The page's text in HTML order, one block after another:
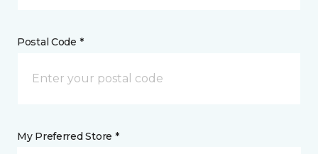
Postal Code *
My Preferred Store *